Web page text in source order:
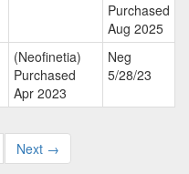
Purchased
Aug 2025
(Neofinetia)
Purchased
Apr 2023
Neg
5/28/23
Next →